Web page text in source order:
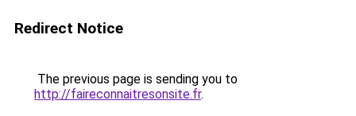
Redirect Notice
The previous page is sending you to
http://faireconnaitresonsite.fr.